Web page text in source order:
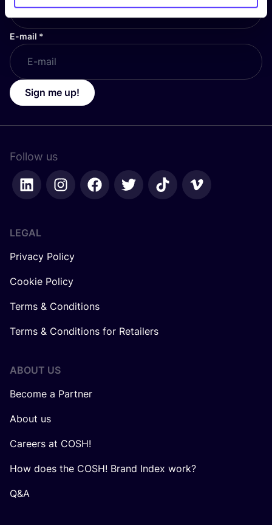
E-mail *
Sign me up!
Follow us
LEGAL
Privacy Policy
Cookie Policy
Terms & Conditions
Terms & Conditions for Retailers
ABOUT US
Become a Partner
About us
Careers at COSH!
How does the COSH! Brand Index work?
Q&A